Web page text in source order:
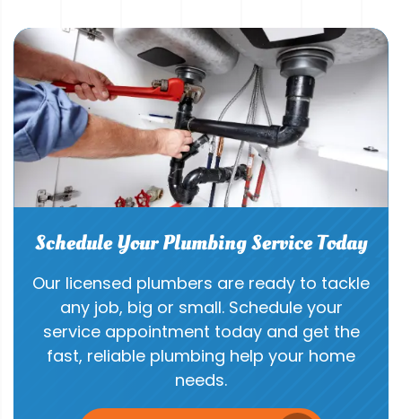
Schedule Your Plumbing Service Today
Our licensed plumbers are ready to tackle
any job, big or small. Schedule your
service appointment today and get the
fast, reliable plumbing help your home
needs.